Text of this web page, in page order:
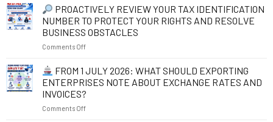
TAX
AND
E-
INVOICES
FOR
BUSINESS
ACTIVITIES:
KEY
TO
PROACTIVELY REVIEW YOUR TAX IDENTIFICATION
NUMBER TO PROTECT YOUR RIGHTS AND RESOLVE
BUSINESS OBSTACLES
Comments Offon
PROACTIVELY
REVIEW
YOUR
IDENTIFICATION
FROM 1 JULY 2026: WHAT SHOULD EXPORTING
ENTERPRISES NOTE ABOUT EXCHANGE RATES AND
INVOICES?
Comments Offon